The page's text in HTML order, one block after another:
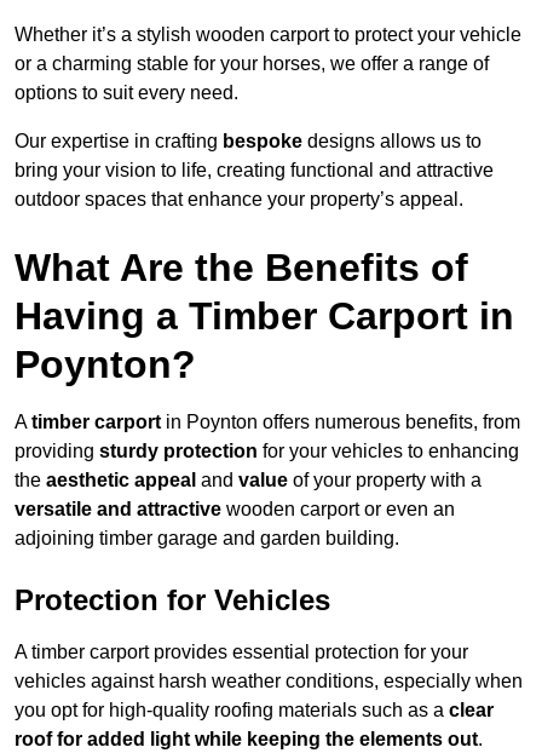
Whether it’s a stylish wooden carport to protect your vehicle
or a charming stable for your horses, we offer a range of
options to suit every need.
Our expertise in crafting bespoke designs allows us to
bring your vision to life, creating functional and attractive
outdoor spaces that enhance your property’s appeal.
What Are the Benefits of
Having a Timber Carport in
Poynton?
Atimber carport in Poynton offers numerous benefits, from
providing sturdy protection for your vehicles to enhancing
the aesthetic appeal and value of your property with a
versatile and attractive wooden carport or even an
adjoining timber garage and garden building.
Protection for Vehicles
A timber carport provides essential protection for your
vehicles against harsh weather conditions, especially when
you opt for high-quality roofing materials such as a clear
roof for added light while keeping the elements out.